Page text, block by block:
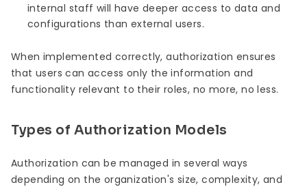
internal staff will have deeper access to data and
configurations than external users.
When implemented correctly, authorization ensures
that users can access only the information and
functionality relevant to their roles, no more, no less.
Types of Authorization Models
Authorization can be managed in several ways
depending on the organization's size, complexity, and